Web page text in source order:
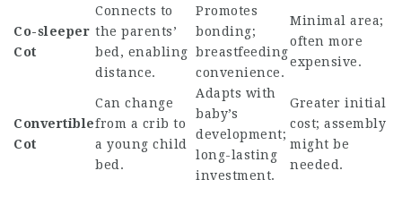
Co-sleeper
Cot
Connects to
the parents’
bed, enabling
distance.
Promotes
bonding;
breastfeeding
convenience.
Minimal area;
often more
expensive.
Convertible
Cot
Can change
from a crib to
a young child
bed.
Adapts with
baby’s
development;
long-lasting
investment.
Greater initial
cost; assembly
might be
needed.